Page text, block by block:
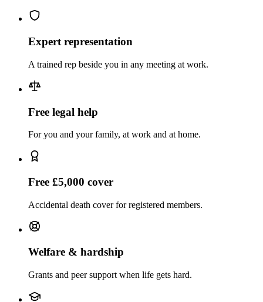
Expert representation
A trained rep beside you in any meeting at work.
Free legal help
For you and your family, at work and at home.
Free £5,000 cover
Accidental death cover for registered members.
Welfare & hardship
Grants and peer support when life gets hard.